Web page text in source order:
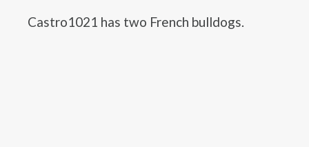
Castro1021 has two French bulldogs.